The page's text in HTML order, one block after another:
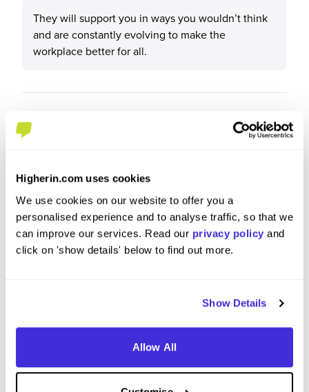
Higherin.com uses cookies
We use cookies on our website to offer you a
personalised experience and to analyse traffic, so that we
can improve our services. Read our privacy policy and
click on 'show details' below to find out more.
Show Details
Allow All
They will support you in ways you wouldn’t think
and are constantly evolving to make the
workplace better for all.
What tips or advice would you give to others applying
to Marstons?
Jump into things that are offered or knock on
doors someone always answers.